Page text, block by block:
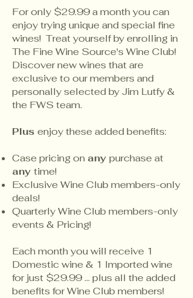
For only $29.99 a month you can
enjoy trying unique and special fine
wines! Treat yourself by enrolling in
The Fine Wine Source's Wine Club!
Discover new wines that are
exclusive to our members and
personally selected by Jim Lutfy &
the FWS team.
Plus enjoy these added benefits:
Case pricing on any purchase at
any time!
Exclusive Wine Club members-only
deals!
Quarterly Wine Club members-only
events & Pricing!
Each month you will receive 1
Domestic wine & 1 Imported wine
for just $29.99 ... plus all the added
benefits for Wine Club members!